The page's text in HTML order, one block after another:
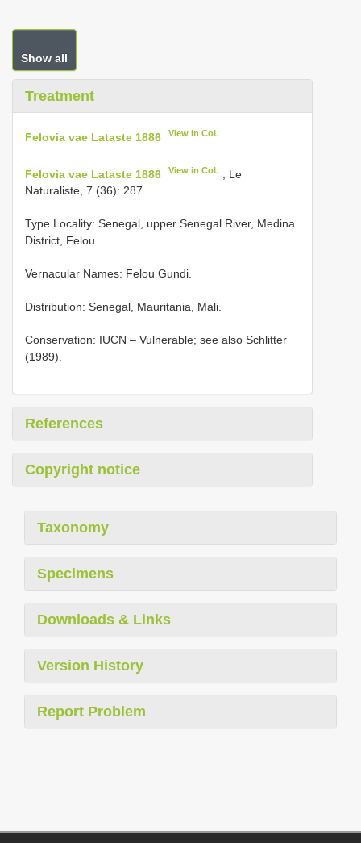
Show all
Treatment
Felovia vae Lataste 1886 View in CoL
Felovia vae Lataste 1886 View in CoL
, Le
Naturaliste, 7 (36): 287.
Type Locality: Senegal, upper Senegal River, Medina
District, Felou.
Vernacular Names: Felou Gundi.
Distribution: Senegal, Mauritania, Mali.
Conservation: IUCN – Vulnerable; see also Schlitter
(1989).
References
Copyright notice
Taxonomy
Specimens
Downloads & Links
Version History
Report Problem